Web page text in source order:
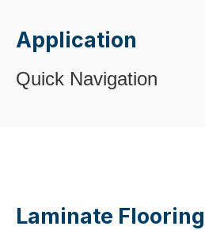
Application
Quick Navigation
Laminate